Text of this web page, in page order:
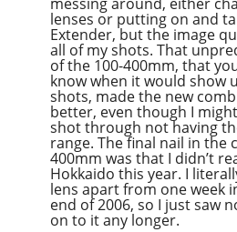
lenses or putting on and
Extender, but the image
all of my shots. That
of the 100-400mm, that
know when it would show
shots, made the new
better, even though I
shot through not having
range. The final nail in the
400mm was that I didn’t
Hokkaido this year. I
lens apart from one week
end of 2006, so I just saw
on to it any longer.